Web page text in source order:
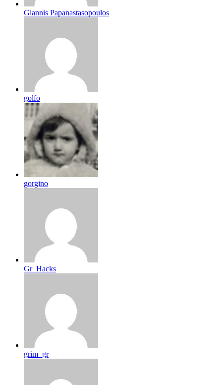
Giannis Papanastasopoulos
golfo
gorgino
Gr_Hacks
grim_gr